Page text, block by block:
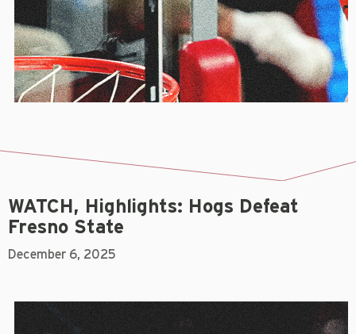
WATCH, Highlights: Hogs Defeat
Fresno State
December 6, 2025